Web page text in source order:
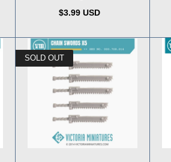
$3.99 USD
SOLD OUT